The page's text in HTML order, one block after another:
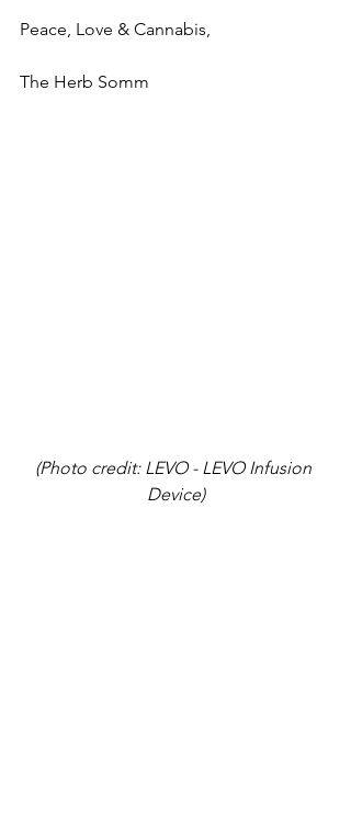
Peace, Love & Cannabis,
The Herb Somm
(Photo credit: LEVO - LEVO Infusion
Device)